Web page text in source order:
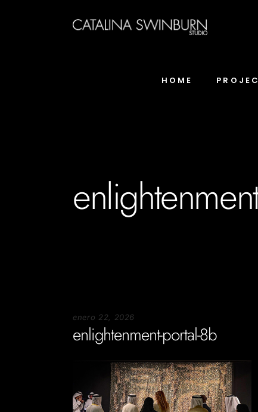
HOME
enero 22, 2026
enlightenment-portal-8b